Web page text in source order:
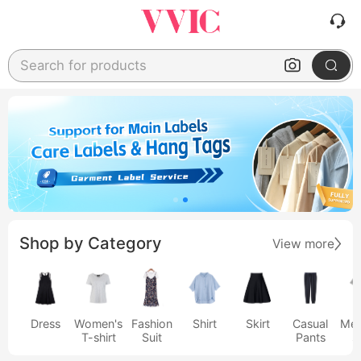
Search for products
Shop by Category View more
Dress
Women's
T-shirt
Fashion
Suit
Shirt Skirt
Casual
Pants